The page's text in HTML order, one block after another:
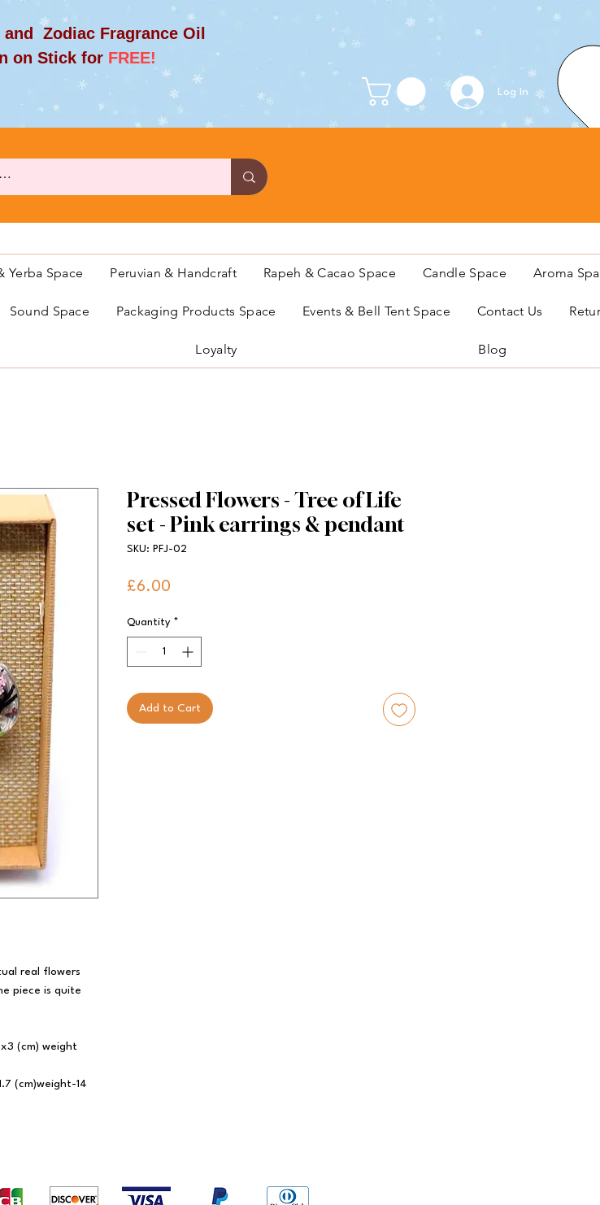
Zodiac Fragrance Oil
Stick for FREE!
Log In
Yerba Space Peruvian & Handcraft Rapeh & Cacao Space Candle Space Aroma
Sound Space Packaging Products Space Events & Bell Tent Space Contact Us
Loyalty Blog
real flowers
piece is quite
(cm) weight
(cm)weight-14
Pressed Flowers - Tree of Life
set - Pink earrings & pendant
SKU: PFJ-02
£6.00
Quantity *
Add to Cart